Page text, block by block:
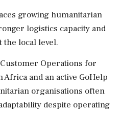
growing humanitarian
logistics capacity and
the local level.
Operations for
and an active GoHelp
organisations often
despite operating